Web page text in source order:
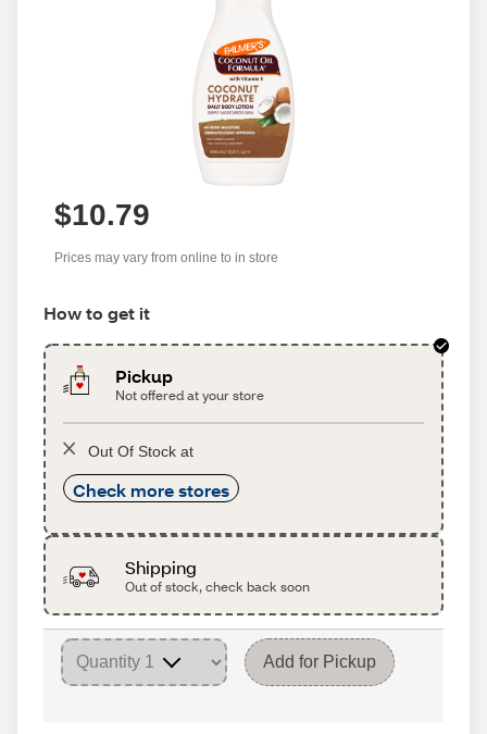
$10.79
Prices may vary from online to in store
How to get it
Pickup
Not offered at your store
Out Of Stock at
Check more stores
Shipping
Out of stock, check back soon
Add for Pickup